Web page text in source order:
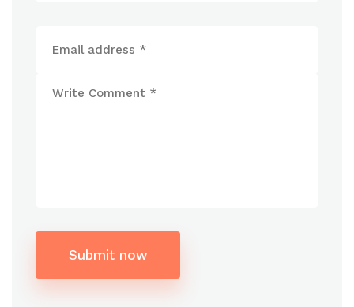
Submit now